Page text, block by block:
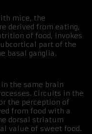
mice, the
derived from eating,
of food, invokes
part of the
basal ganglia.
the same brain
Circuits in the
the perception of
from food with a
dorsal striatum
value of sweet food.